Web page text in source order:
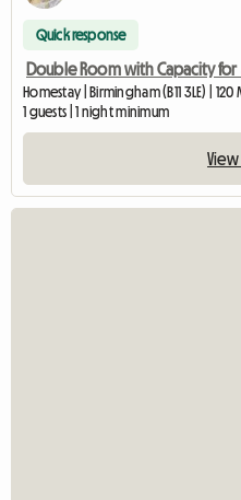
Quick response
Double Room with Capacity for
Homestay | Birmingham (B11 3LE) | 120
1 guests | 1 night minimum